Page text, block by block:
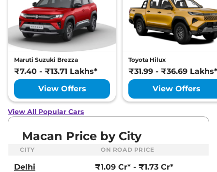
Maruti Suzuki Brezza
₹7.40 - ₹13.71 Lakhs*
View Offers
Toyota Hilux
₹31.99 - ₹36.69 Lakhs*
View Offers
View All Popular Cars
Macan Price by City
CITY ON ROAD PRICE
Delhi
₹1.09 Cr* - ₹1.73 Cr*